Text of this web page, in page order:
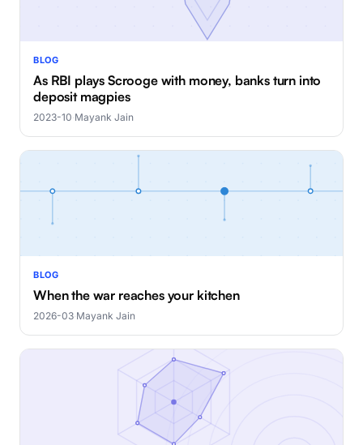
BLOG
As RBI plays Scrooge with money, banks turn into
deposit magpies
2023-10·Mayank Jain
BLOG
When the war reaches your kitchen
2026-03·Mayank Jain